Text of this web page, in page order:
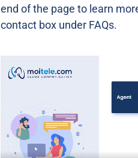
end of the page to learn
contact box under FAQs.